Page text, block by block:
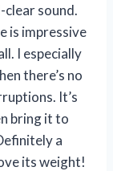
sound.
is impressive
I especially
there’s no
It’s
bring it to
a
its weight!